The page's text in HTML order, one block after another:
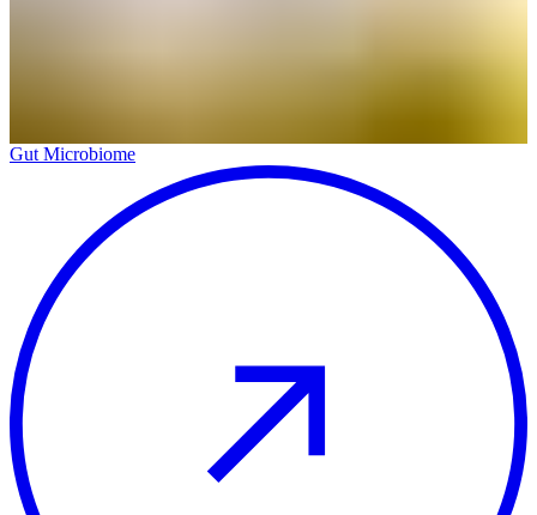
Gut Microbiome